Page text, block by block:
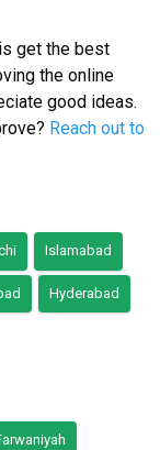
get the best
the online
good ideas.
Reach out to
Islamabad
Hyderabad